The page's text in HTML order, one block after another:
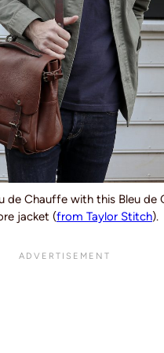
de Chauffe with this Bleu de
jacket (from Taylor Stitch).